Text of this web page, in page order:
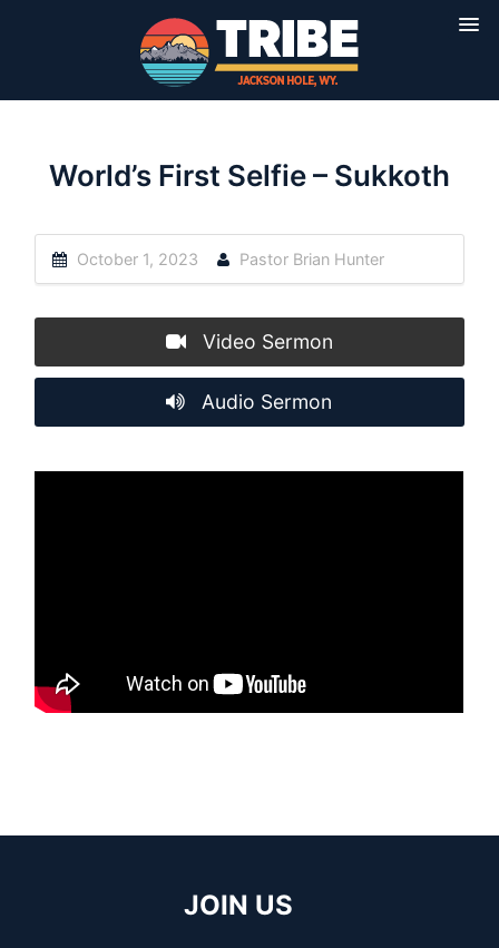
World’s First Selfie – Sukkoth
October 1, 2023 Pastor Brian Hunter
Video Sermon
Audio Sermon
JOIN US